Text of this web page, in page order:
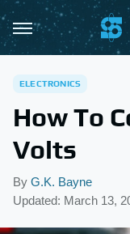
ELECTRONICS
How To
Volts
By G.K. Bayne
Updated: March 13,